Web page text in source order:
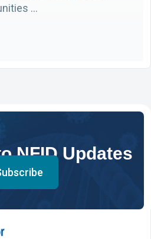
…
NFID Updates